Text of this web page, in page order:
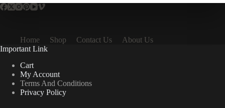
Home Shop Contact Us
About Us
Important Link
Cart
My Account
Terms And Conditions
Privacy Policy